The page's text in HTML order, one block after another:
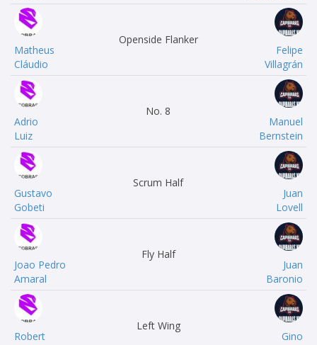
Matheus
Cláudio
Openside Flanker
Felipe
Villagrán
Adrio
Luiz
No. 8
Manuel
Bernstein
Gustavo
Gobeti
Scrum Half
Juan
Lovell
Joao Pedro
Amaral
Fly Half
Juan
Baronio
Robert
Left Wing
Gino